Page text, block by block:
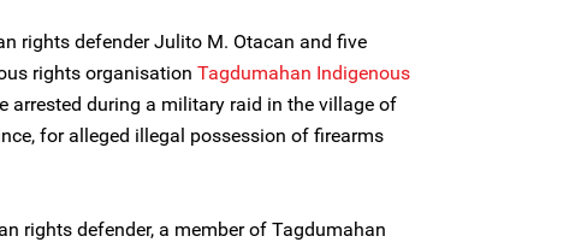
rights defender Julito M. Otacan and five
rights organisation Tagdumahan Indigenous
arrested during a military raid in the village of
for alleged illegal possession of firearms
rights defender, a member of Tagdumahan